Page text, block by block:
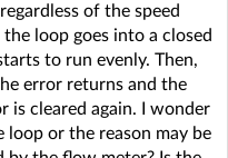
of the speed
loop goes into a closed
to run evenly. Then,
error returns and the
is cleared again. I wonder
or the reason may be